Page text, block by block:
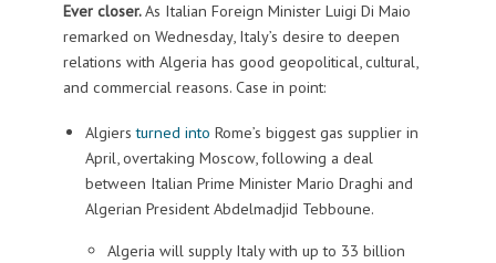
Ever closer.As Italian Foreign Minister Luigi Di Maio
remarked on Wednesday, Italy’s desire to deepen
relations with Algeria has good geopolitical, cultural,
and commercial reasons. Case in point:
Algiersturned into Rome’s biggest gas supplier in
April, overtaking Moscow, following a deal
between Italian Prime Minister Mario Draghi and
Algerian President Abdelmadjid Tebboune.
Algeria will supply Italy with up to 33 billion